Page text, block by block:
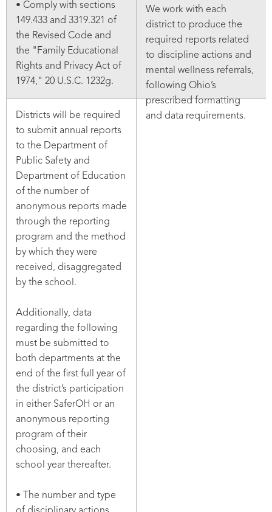
• Comply with sections
149.433 and 3319.321 of
the Revised Code and
the "Family Educational
Rights and Privacy Act of
1974," 20 U.S.C. 1232g.
Districts will be required
to submit annual reports
to the Department of
Public Safety and
Department of Education
of the number of
anonymous reports made
through the reporting
program and the method
by which they were
received, disaggregated
by the school.
Additionally, data
regarding the following
must be submitted to
both departments at the
end of the first full year of
the district’s participation
in either SaferOH or an
anonymous reporting
program of their
choosing, and each
school year thereafter.
• The number and type
We work with each
district to produce the
required reports related
to discipline actions and
mental wellness referrals,
following Ohio’s
prescribed formatting
and data requirements.